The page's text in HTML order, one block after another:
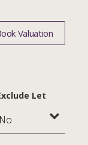
Valuation
Let